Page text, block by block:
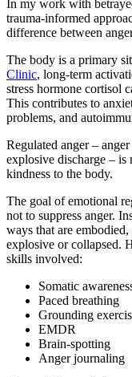
In my work with
trauma-informed
difference between
The body is a primary
Clinic, long-term
stress hormone cortisol
This contributes to
problems, and
Regulated anger –
explosive discharge –
kindness to the body.
The goal of emotional
not to suppress anger.
ways that are
explosive or collapsed.
skills involved:
Somatic
Paced breathing
Grounding
EMDR
Brain-spotting
Anger journaling